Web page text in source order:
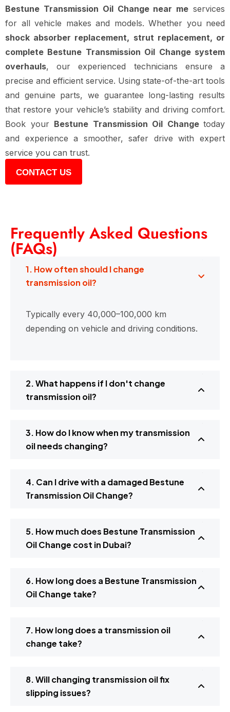
Bestune Transmission Oil Change near me services
for all vehicle makes and models. Whether you need
shock absorber replacement, strut replacement, or
complete Bestune Transmission Oil Change system
overhauls, our experienced technicians ensure a
precise and efficient service. Using state-of-the-art tools
and genuine parts, we guarantee long-lasting results
that restore your vehicle’s stability and driving comfort.
Book your Bestune Transmission Oil Change today
and experience a smoother, safer drive with expert
service you can trust.
CONTACT US
Frequently Asked Questions
(FAQs)
1. How often should I change
transmission oil?
Typically every 40,000–100,000 km
depending on vehicle and driving conditions.
2. What happens if I don't change
transmission oil?
3. How do I know when my transmission
oil needs changing?
4. Can I drive with a damaged Bestune
Transmission Oil Change?
5. How much does Bestune Transmission
Oil Change cost in Dubai?
6. How long does a Bestune Transmission
Oil Change take?
7. How long does a transmission oil
change take?
8. Will changing transmission oil fix
slipping issues?